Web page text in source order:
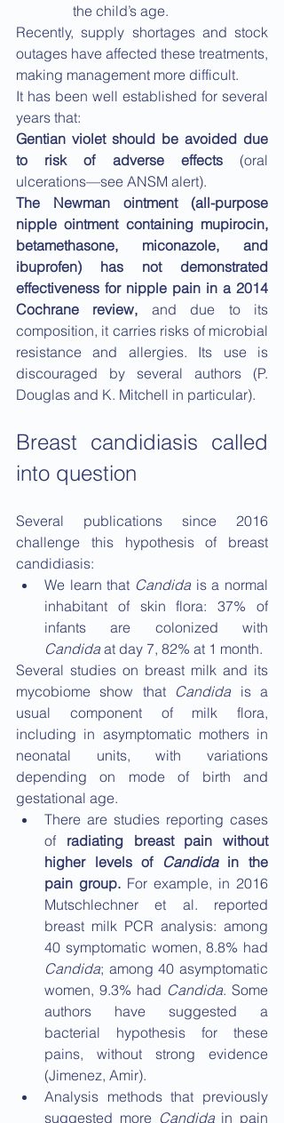
the child’s age.
Recently, supply shortages and stock
outages have affected these treatments,
making management more difficult.
It has been well established for several
years that:
Gentian violet should be avoided due
to risk of adverse effects (oral
ulcerations—see ANSM alert).
The Newman ointment (all-purpose
nipple ointment containing mupirocin,
betamethasone, miconazole, and
ibuprofen) has not demonstrated
effectiveness for nipple pain in a 2014
Cochrane review, and due to its
composition, it carries risks of microbial
resistance and allergies. Its use is
discouraged by several authors (P.
Douglas and K. Mitchell in particular).
Breast candidiasis called
into question
Several publications since 2016
challenge this hypothesis of breast
candidiasis:
We learn that Candida is a normal
inhabitant of skin flora: 37% of
Candida at day 7, 82% at 1 month.
Several studies on breast milk and its
mycobiome show that Candida is a
usual component of milk flora,
including in asymptomatic mothers in
neonatal units, with variations
depending on mode of birth and
gestational age.
There are studies reporting cases
of radiating breast pain without
higher levels of Candida in the
pain group. For example, in 2016
Mutschlechner et al. reported
breast milk PCR analysis: among
Candida; among 40 asymptomatic
women, 9.3% had Candida. Some
authors have suggested a
bacterial hypothesis for these
pains, without strong evidence
(Jimenez, Amir).
Analysis methods that previously
suggested more Candida in pain